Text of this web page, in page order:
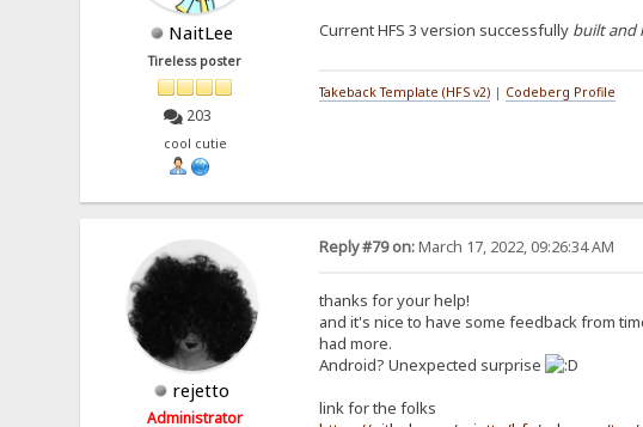
NaitLee
Tireless poster
203
cool cutie
Current HFS 3 version successfully built and
Takeback Template (HFS v2)| Codeberg Profile
rejetto
Administrator
Reply #79 on:March 17, 2022, 09:26:34 AM
thanks for your help!
and it's nice to have some feedback from
had more.
Android? Unexpected surprise
link for the folks